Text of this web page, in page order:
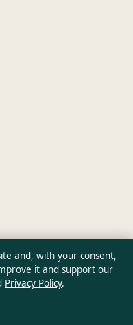
and, with your consent,
it and support our
Privacy Policy.